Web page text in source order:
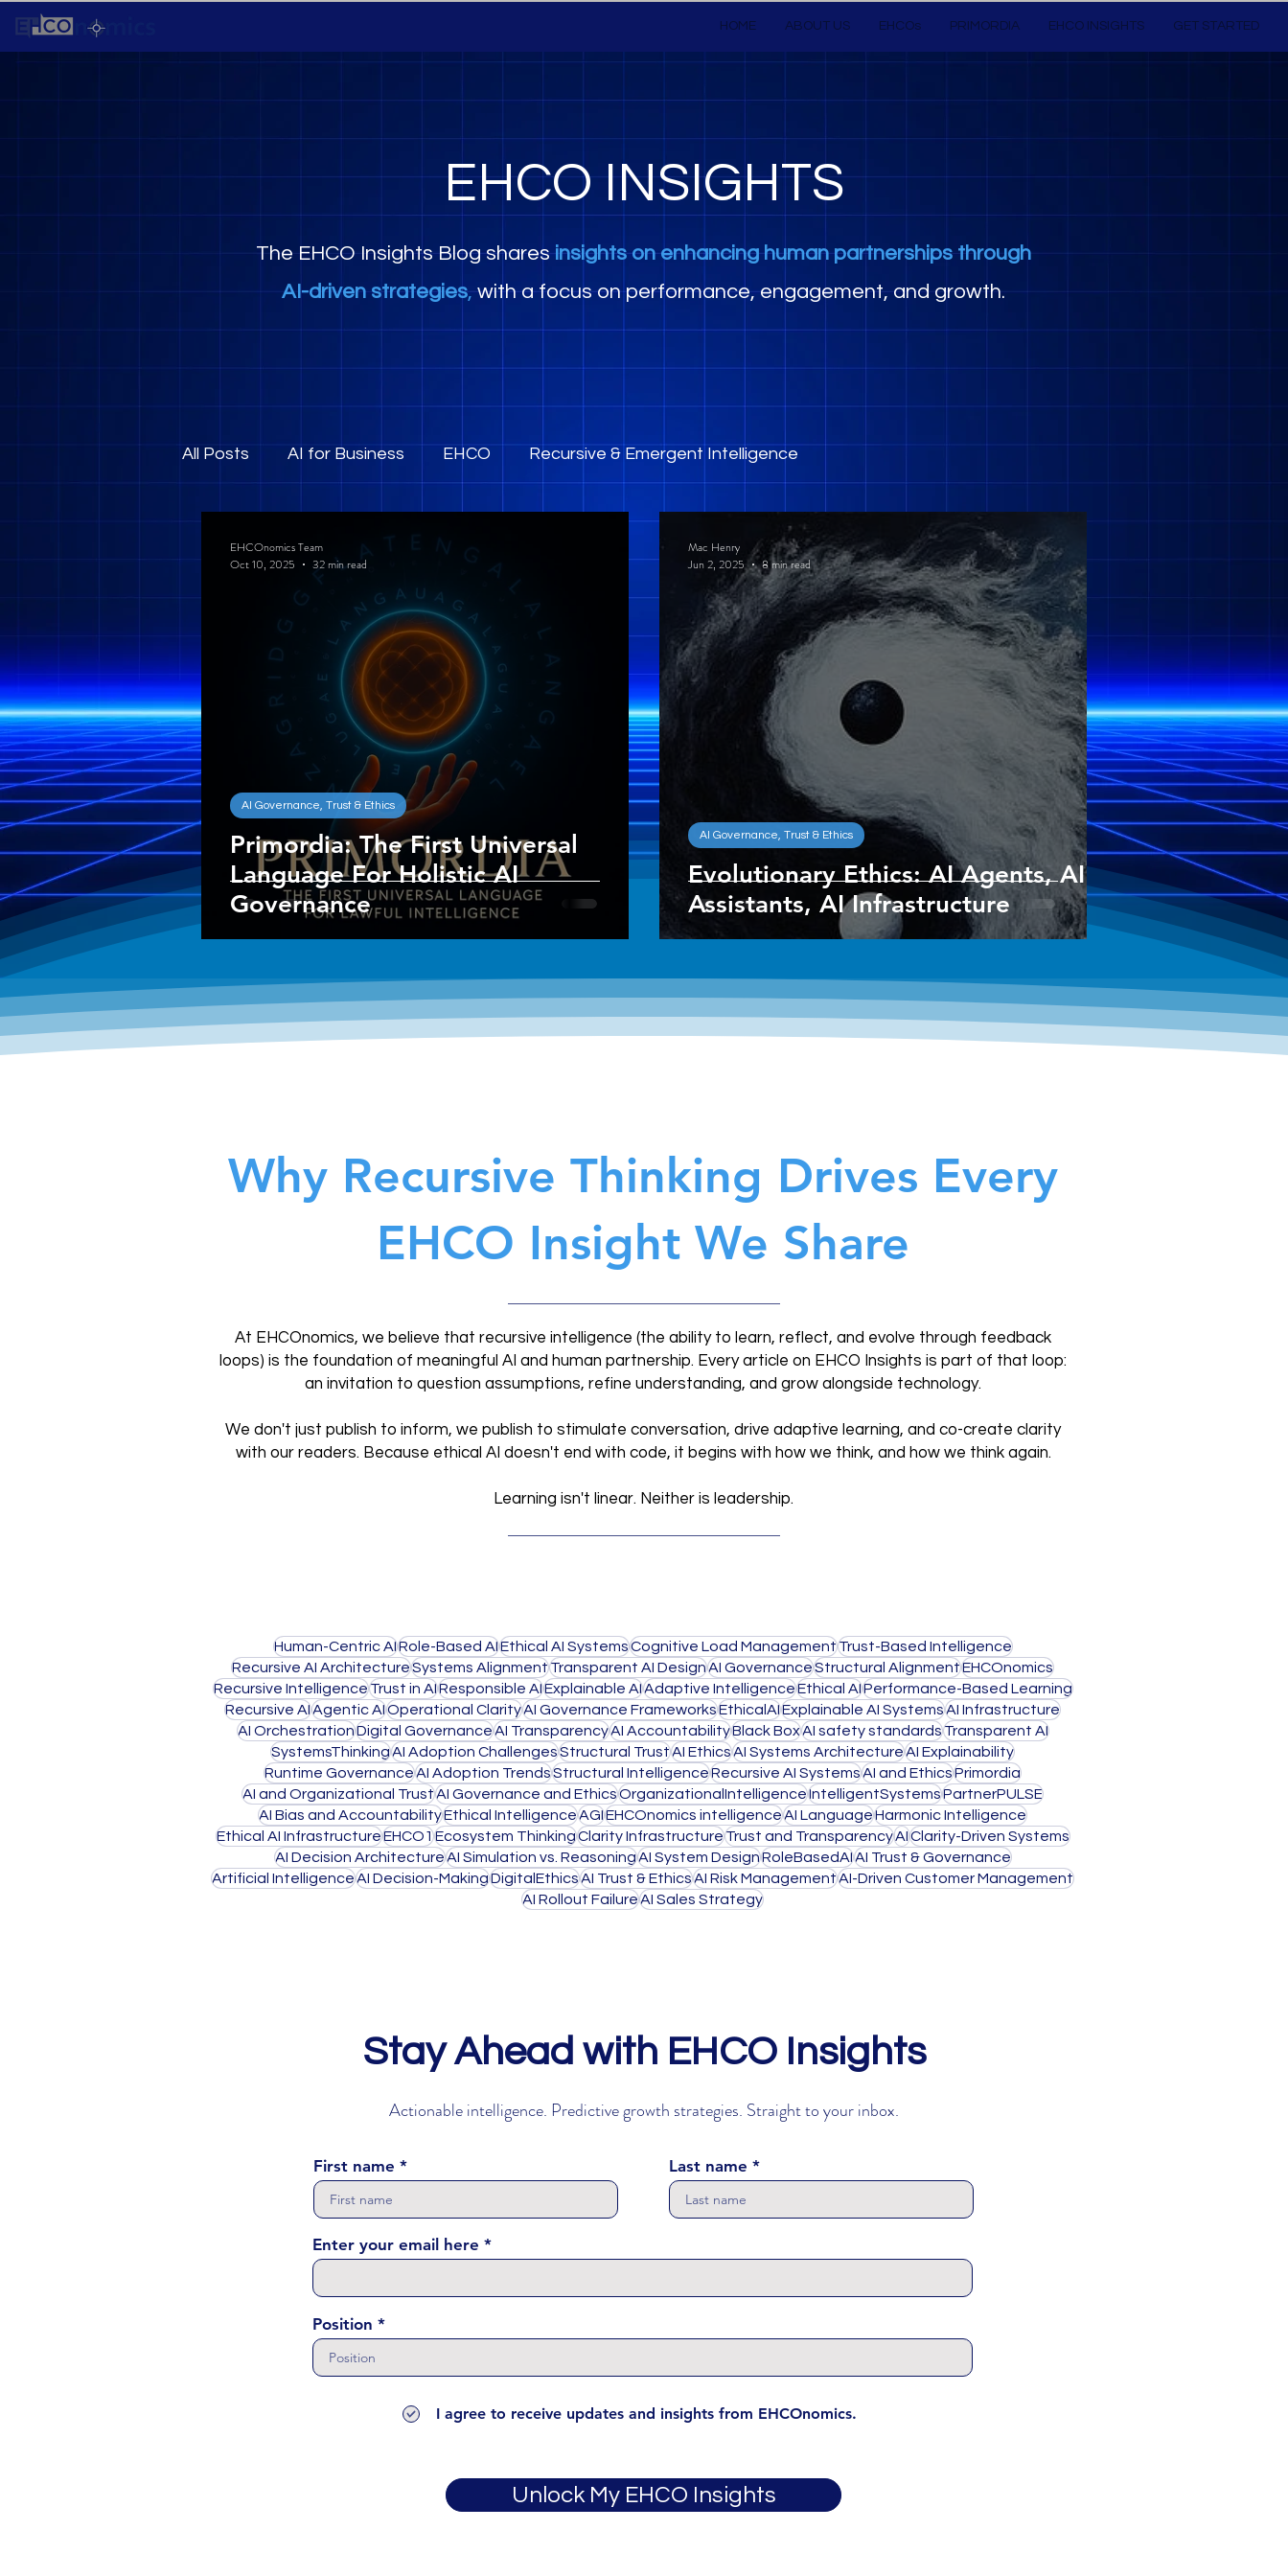
HOME ABOUT US EHCOs PRIMORDIA EHCO INSIGHTS GET STARTED
EHCO INSIGHTS
The EHCO Insights Blog sharesinsights on enhancing human partnerships through
AI-driven strategies,with a focus on performance, engagement, and growth.
All Posts AI for Business EHCO Recursive & Emergent Intelligence
Primordia: The First Universal
Language For Holistic AI
Governance
AI Governance, Trust & Ethics
EHCOnomics Team
Oct 10, 2025
32 min read
Evolutionary Ethics: AI Agents, AI
Assistants, AI Infrastructure
AI Governance, Trust & Ethics
Mac Henry
Jun 2, 2025
8 min read
Why Recursive Thinking Drives Every
EHCO Insight We Share
At EHCOnomics, we believe that recursive intelligence (the ability to learn, reflect, and evolve through feedback
loops) is the foundation of meaningful AI and human partnership. Every article on EHCO Insights is part of that loop:
an invitation to question assumptions, refine understanding, and grow alongside technology.
We don't just publish to inform, we publish to stimulate conversation, drive adaptive learning, and co-create clarity
with our readers. Because ethical AI doesn't end with code, it begins with how we think, and how we think again.
Learning isn't linear. Neither is leadership.
Human-Centric AIRole-Based AIEthical AI SystemsCognitive Load ManagementTrust-Based Intelligence
Recursive AI ArchitectureSystems AlignmentTransparent AI DesignAI GovernanceStructural AlignmentEHCOnomics
Recursive IntelligenceTrust in AIResponsible AIExplainable AIAdaptive IntelligenceEthical AIPerformance-Based Learning
Recursive AIAgentic AIOperational ClarityAI Governance FrameworksEthicalAIExplainable AI SystemsAI Infrastructure
AI OrchestrationDigital GovernanceAI TransparencyAI AccountabilityBlack BoxAI safety standardsTransparent AI
SystemsThinkingAI Adoption ChallengesStructural TrustAI EthicsAI Systems ArchitectureAI Explainability
Runtime GovernanceAI Adoption TrendsStructural IntelligenceRecursive AI SystemsAI and EthicsPrimordia
AI and Organizational TrustAI Governance and EthicsOrganizationalIntelligenceIntelligentSystemsPartnerPULSE
AI Bias and AccountabilityEthical IntelligenceAGIEHCOnomics intelligenceAI LanguageHarmonic Intelligence
Ethical AI InfrastructureEHCO1Ecosystem ThinkingClarity InfrastructureTrust and TransparencyAIClarity-Driven Systems
AI Decision ArchitectureAI Simulation vs. ReasoningAI System DesignRoleBasedAIAI Trust & Governance
Artificial IntelligenceAI Decision-MakingDigitalEthicsAI Trust & EthicsAI Risk ManagementAI-Driven Customer Management
AI Rollout FailureAI Sales Strategy
Stay Ahead with EHCO Insights
Actionable intelligence. Predictive growth strategies. Straight to your inbox.
First name Last name
Enter your email here
Position
I agree to receive updates and insights from EHCOnomics.
Unlock My EHCO Insights